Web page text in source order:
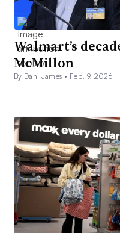
Walmart’s
McMillon
By Dani James • Feb. 9, 2026